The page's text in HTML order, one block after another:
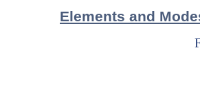
Elements and